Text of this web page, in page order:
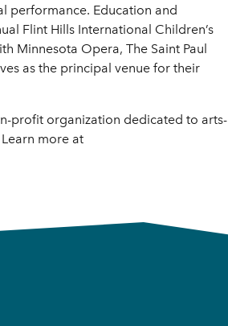
performance. Education and
Flint Hills International Children’s
Minnesota Opera, The Saint Paul
as the principal venue for their
profit organization dedicated to arts-
more at